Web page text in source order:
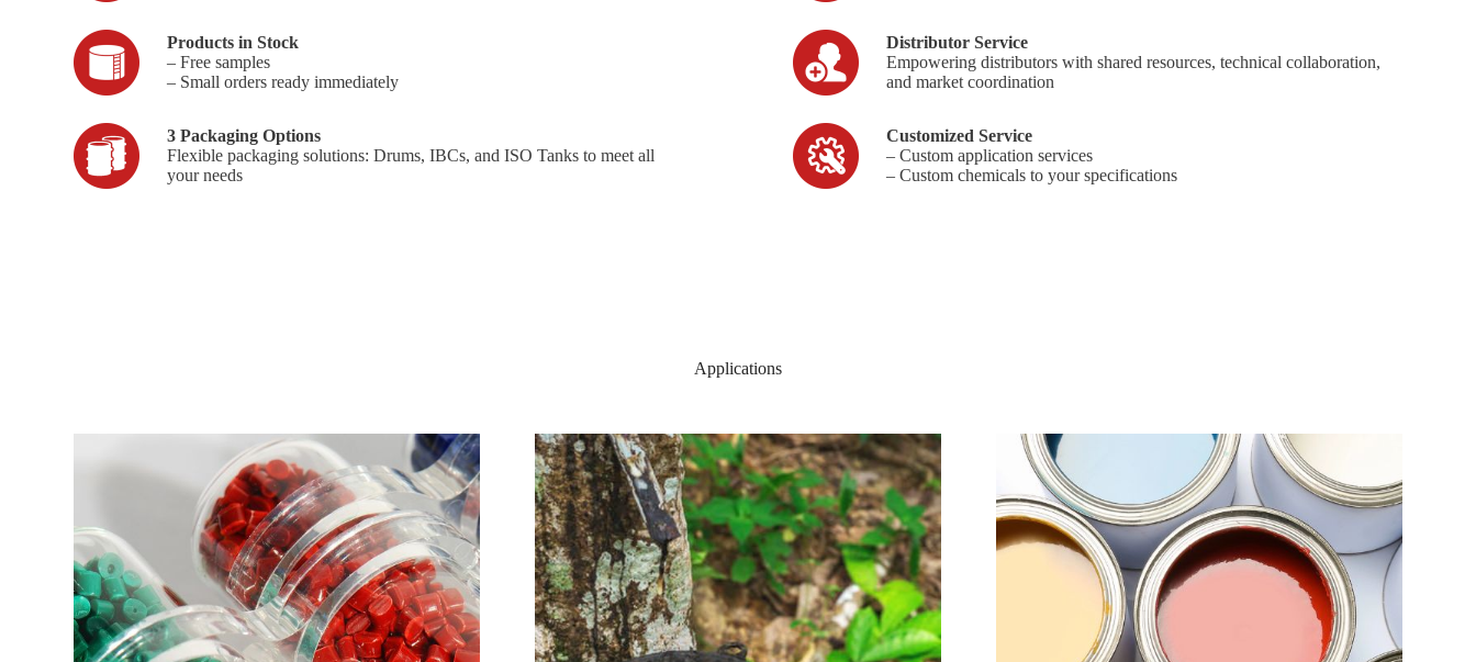
Products in Stock
– Free samples
– Small orders ready immediately
3 Packaging Options
Flexible packaging solutions: Drums, IBCs, and ISO Tanks to meet all
your needs
Distributor Service
Empowering distributors with shared resources, technical collaboration,
and market coordination
Customized Service
– Custom application services
– Custom chemicals to your specifications
Applications